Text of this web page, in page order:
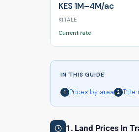
KES 1M–4M/ac
KITALE
Current rate
IN THIS GUIDE
1 Prices by area 2 Title
1. Land Prices In